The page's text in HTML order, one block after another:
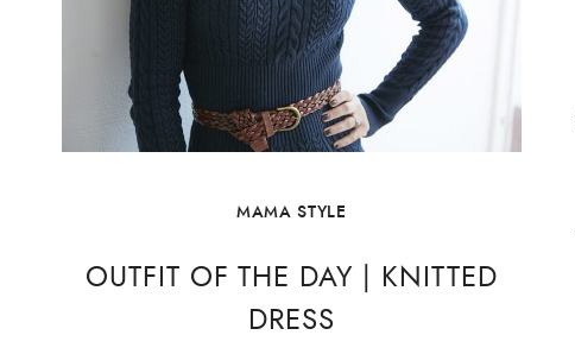
MAMA STYLE
OUTFIT OF THE DAY | KNITTED
DRESS